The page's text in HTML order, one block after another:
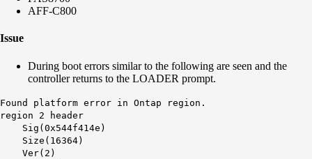
AFF-C800
Issue
During boot errors similar to the following are seen and the
controller returns to the LOADER prompt.
Found platform error in Ontap region.
region 2 header
Sig(0x544f414e)
Size(16364)
Ver(2)